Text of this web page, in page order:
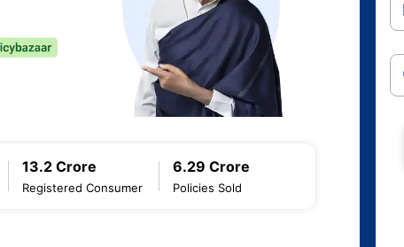
13.2 Crore
Registered Consumer
6.29 Crore
Policies Sold